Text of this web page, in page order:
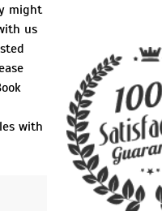
might
us
with